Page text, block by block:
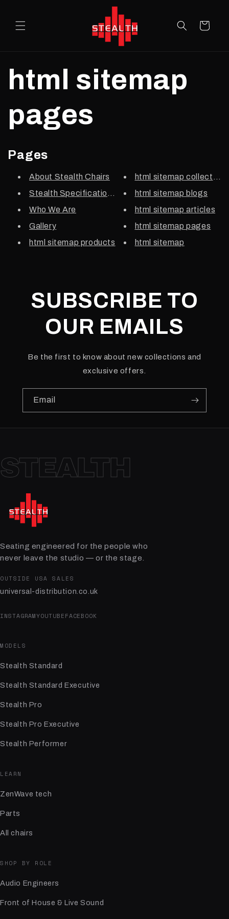
Cart
html sitemap
pages
Pages
About Stealth Chairs
Stealth Specifications
Who We Are
Gallery
html sitemap products
html sitemap collections
html sitemap blogs
html sitemap articles
html sitemap pages
html sitemap
SUBSCRIBE TO
OUR EMAILS
Be the first to know about new collections and
exclusive offers.
Email
STEALTH
Seating engineered for the people who
never leave the studio — or the stage.
OUTSIDE USA SALES
universal-distribution.co.uk
INSTAGRAMYOUTUBEFACEBOOK
MODELS
Stealth Standard
Stealth Standard Executive
Stealth Pro
Stealth Pro Executive
Stealth Performer
LEARN
ZenWave tech
Parts
All chairs
SHOP BY ROLE
Audio Engineers
Front of House & Live Sound